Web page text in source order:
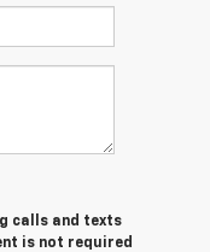
calls and texts
is not required